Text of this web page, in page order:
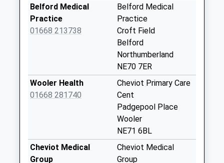
Saturday Last
Collection:07:00
Detchant - D
Collection:09:00
Saturday Last
Collections Today
Weekday Last
Belford Medical
Practice
01668 213738
Belford Medical
Practice
Croft Field
Belford
Northumberland
NE70 7ER
Wooler Health
01668 281740
Cheviot Primary Care
Cent
Padgepool Place
Wooler
NE71 6BL
Cheviot Medical
Group
Cheviot Medical
Group